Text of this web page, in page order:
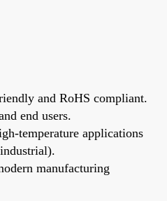
and RoHS compliant.
end users.
temperature applications
manufacturing